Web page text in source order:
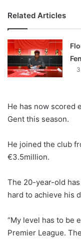
Related Articles
He has now scored
Gent this season.
He joined the club
€3.5million.
The 20-year-old
hard to achieve his
“My level has to be
Premier League.